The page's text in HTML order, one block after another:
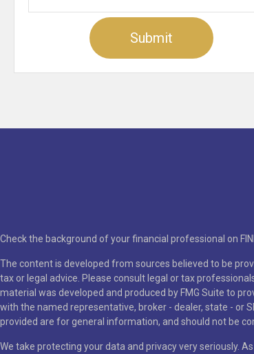
Check the background of your financial professional on
The content is developed from sources believed to be
tax or legal advice. Please consult legal or tax
material was developed and produced by FMG Suite to
with the named representative, broker - dealer, state - or
provided are for general information, and should not be
We take protecting your data and privacy very seriously.